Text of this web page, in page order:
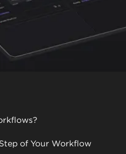
of Your Workflow